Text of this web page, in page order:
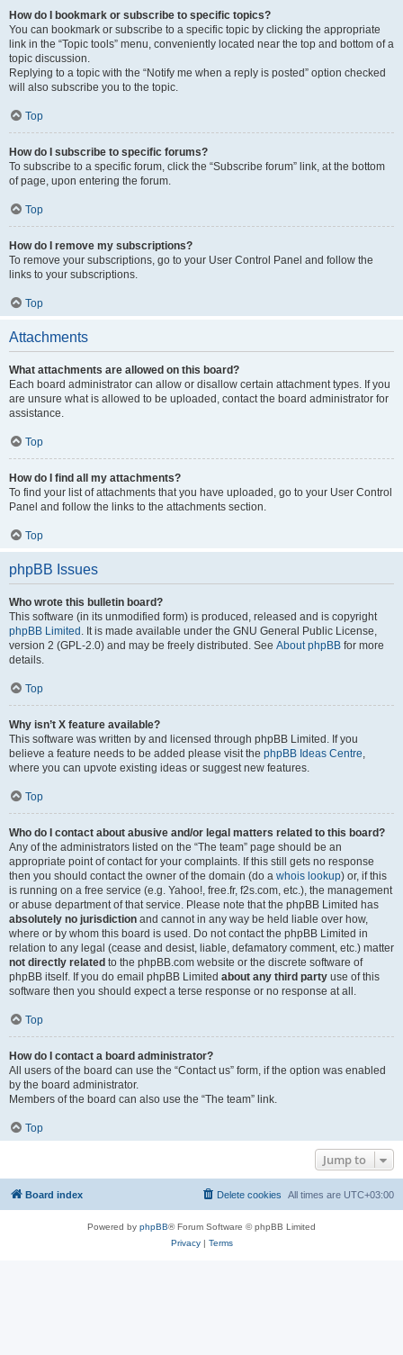
How do I bookmark or subscribe to specific topics?
You can bookmark or subscribe to a specific topic by clicking the appropriate
link in the “Topic tools” menu, conveniently located near the top and bottom of a
topic discussion.
Replying to a topic with the “Notify me when a reply is posted” option checked
will also subscribe you to the topic.
Top
How do I subscribe to specific forums?
To subscribe to a specific forum, click the “Subscribe forum” link, at the bottom
of page, upon entering the forum.
Top
How do I remove my subscriptions?
To remove your subscriptions, go to your User Control Panel and follow the
links to your subscriptions.
Top
Attachments
What attachments are allowed on this board?
Each board administrator can allow or disallow certain attachment types. If you
are unsure what is allowed to be uploaded, contact the board administrator for
assistance.
Top
How do I find all my attachments?
To find your list of attachments that you have uploaded, go to your User Control
Panel and follow the links to the attachments section.
Top
phpBB Issues
Who wrote this bulletin board?
This software (in its unmodified form) is produced, released and is copyright
phpBB Limited . It is made available under the GNU General Public License,
version 2 (GPL-2.0) and may be freely distributed. See About phpBB for more
details.
Top
Why isn’t X feature available?
This software was written by and licensed through phpBB Limited. If you
believe a feature needs to be added please visit the phpBB Ideas Centre,
where you can upvote existing ideas or suggest new features.
Top
Who do I contact about abusive and/or legal matters related to this board?
Any of the administrators listed on the “The team” page should be an
appropriate point of contact for your complaints. If this still gets no response
then you should contact the owner of the domain (do a whois lookup) or, if this
is running on a free service (e.g. Yahoo!, free.fr, f2s.com, etc.), the management
or abuse department of that service. Please note that the phpBB Limited has
absolutely no jurisdiction and cannot in any way be held liable over how,
where or by whom this board is used. Do not contact the phpBB Limited in
relation to any legal (cease and desist, liable, defamatory comment, etc.) matter
not directly related to the phpBB.com website or the discrete software of
phpBB itself. If you do email phpBB Limited about any third party use of this
software then you should expect a terse response or no response at all.
Top
How do I contact a board administrator?
All users of the board can use the “Contact us” form, if the option was enabled
by the board administrator.
Members of the board can also use the “The team” link.
Top
Jump to
Board index All times are UTC+03:00
Delete cookies
Powered by phpBB® Forum Software © phpBB Limited
Privacy| Terms